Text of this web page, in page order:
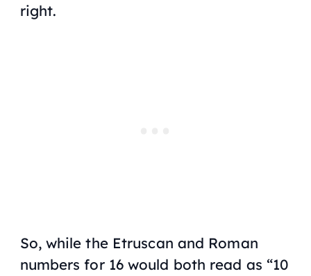
right.
So, while the Etruscan and Roman
numbers for 16 would both read as “10